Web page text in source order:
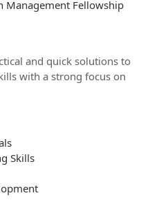
Management Fellowship
and quick solutions to
with a strong focus on
Skills